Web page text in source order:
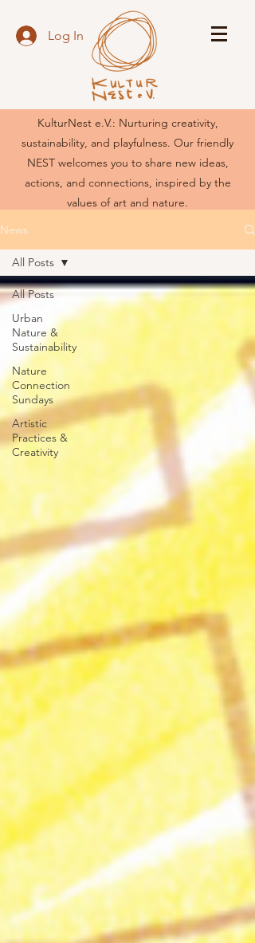
Log In
KulturNest e.V.: Nurturing creativity,
sustainability, and playfulness. Our friendly
NEST welcomes you to share new ideas,
actions, and connections, inspired by the
values of art and nature.
News
All Posts
Urban
Nature &
Sustainability
Nature
Connection
Sundays
Artistic
Practices &
Creativity
All Posts